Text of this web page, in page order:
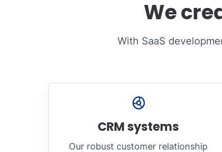
We
With SaaS
CRM systems
Our robust customer relationship